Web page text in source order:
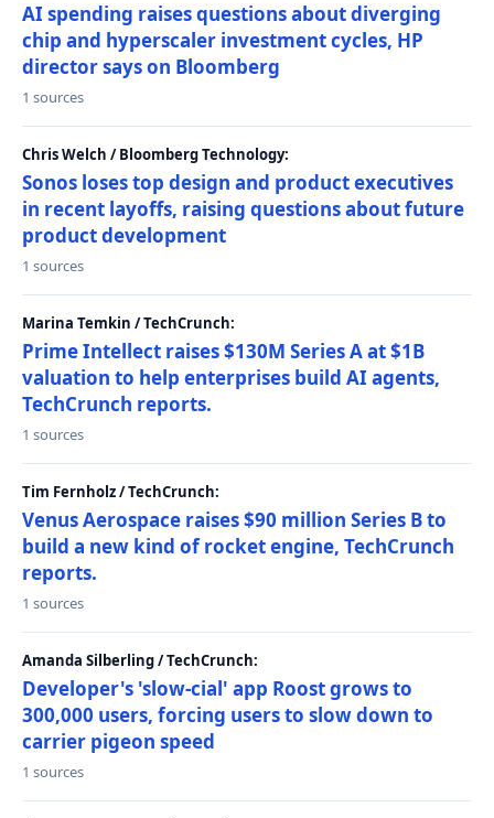
AI spending raises questions about diverging
chip and hyperscaler investment cycles, HP
director says on Bloomberg
1 sources
Chris Welch / Bloomberg Technology:
Sonos loses top design and product executives
in recent layoffs, raising questions about future
product development
1 sources
Marina Temkin / TechCrunch:
Prime Intellect raises $130M Series A at $1B
valuation to help enterprises build AI agents,
TechCrunch reports.
1 sources
Tim Fernholz / TechCrunch:
Venus Aerospace raises $90 million Series B to
build a new kind of rocket engine, TechCrunch
reports.
1 sources
Amanda Silberling / TechCrunch:
Developer's 'slow-cial' app Roost grows to
300,000 users, forcing users to slow down to
carrier pigeon speed
1 sources